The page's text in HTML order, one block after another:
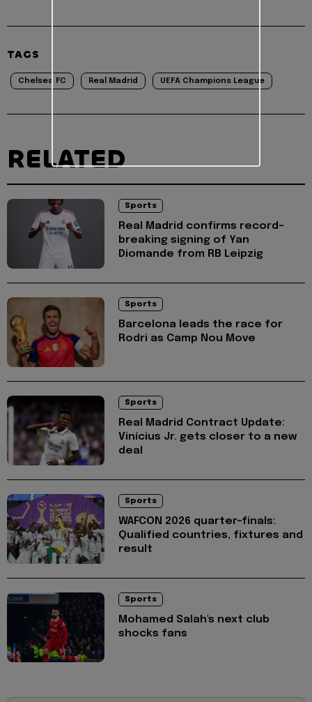
TAGS
Chelsea FC Real Madrid UEFA Champions League
RELATED
Sports
Real Madrid confirms record-
breaking signing of Yan
Diomande from RB Leipzig
Sports
Barcelona leads the race for
Rodri as Camp Nou Move
Sports
Real Madrid Contract Update:
Vinícius Jr. gets closer to a new
deal
Sports
WAFCON 2026 quarter-finals:
Qualified countries, fixtures and
result
Sports
Mohamed Salah's next club
shocks fans